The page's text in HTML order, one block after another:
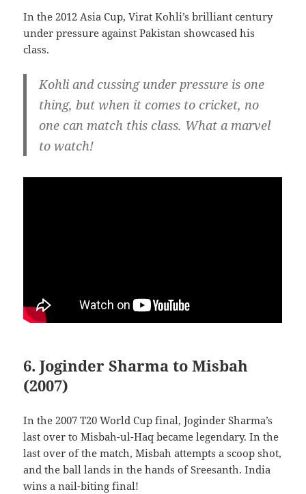
In the 2012 Asia Cup, Virat Kohli’s brilliant century
under pressure against Pakistan showcased his
class.
Kohli and cussing under pressure is one
thing, but when it comes to cricket, no
one can match this class. What a marvel
to watch!
6. Joginder Sharma to Misbah
(2007)
In the 2007 T20 World Cup final, Joginder Sharma’s
last over to Misbah-ul-Haq became legendary. In the
last over of the match, Misbah attempts a scoop shot,
and the ball lands in the hands of Sreesanth. India
wins a nail-biting final!